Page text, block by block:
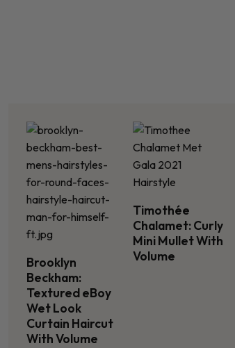
Brooklyn
Beckham:
Textured eBoy
Wet Look
Curtain Haircut
With Volume
Timothée
Chalamet: Curly
Mini Mullet With
Volume